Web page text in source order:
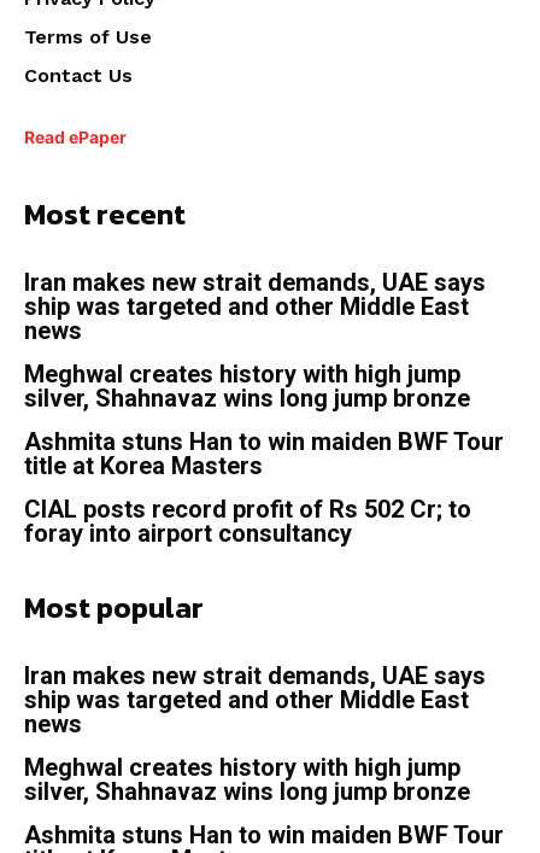
Terms of Use
Contact Us
Read ePaper
Most recent
Iran makes new strait demands, UAE says
ship was targeted and other Middle East
news
Meghwal creates history with high jump
silver, Shahnavaz wins long jump bronze
Ashmita stuns Han to win maiden BWF Tour
title at Korea Masters
CIAL posts record profit of Rs 502 Cr; to
foray into airport consultancy
Most popular
Iran makes new strait demands, UAE says
ship was targeted and other Middle East
news
Meghwal creates history with high jump
silver, Shahnavaz wins long jump bronze
Ashmita stuns Han to win maiden BWF Tour